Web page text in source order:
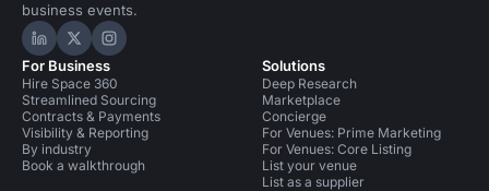
business events.
Hire Space on LinkedIn
Hire Space on X
Hire Space on Instagram
For Business
Hire Space 360
Streamlined Sourcing
Contracts & Payments
Visibility & Reporting
By industry
Book a walkthrough
Solutions
Deep Research
Marketplace
Concierge
For Venues: Prime Marketing
For Venues: Core Listing
List your venue
List as a supplier